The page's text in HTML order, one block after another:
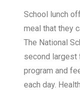
School lunch
meal that they
The National
second largest
program and
each day.